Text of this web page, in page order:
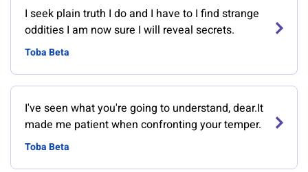
I seek plain truth I do and I have to I find strange
oddities I am now sure I will reveal secrets.
Toba Beta
I've seen what you're going to understand, dear.It
made me patient when confronting your temper.
Toba Beta